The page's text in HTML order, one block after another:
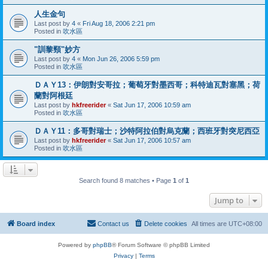
人生金句
Last post by 4 « Fri Aug 18, 2006 2:21 pm
Posted in 吹水區
"訓黎頸"妙方
Last post by 4 « Mon Jun 26, 2006 5:59 pm
Posted in 吹水區
ＤＡＹ13：伊朗對安哥拉；葡萄牙對墨西哥；科特迪瓦對塞黑；荷
蘭對阿根廷
Last post by hkfreerider« Sat Jun 17, 2006 10:59 am
Posted in 吹水區
ＤＡＹ11：多哥對瑞士；沙特阿拉伯對烏克蘭；西班牙對突尼西亞
Last post by hkfreerider« Sat Jun 17, 2006 10:57 am
Posted in 吹水區
Search found 8 matches • Page 1 of 1
Jump to
Board index All times are UTC+08:00
Delete cookies
Contact us
Powered by phpBB® Forum Software © phpBB Limited
Privacy| Terms